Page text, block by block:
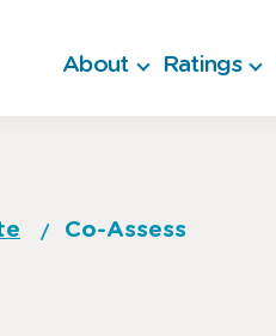
About Ratings
Co-Assess